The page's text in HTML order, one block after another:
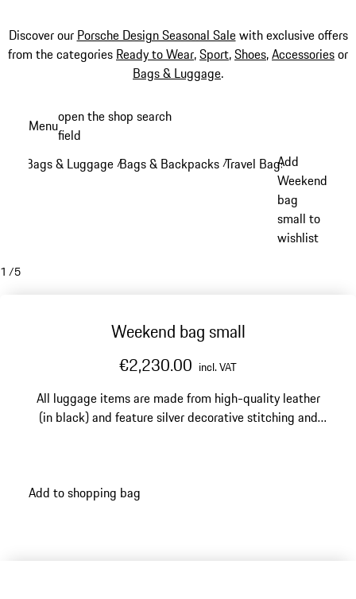
Discover our Porsche Design Seasonal Salewith exclusive offers
from the categories Ready to Wear,Sport,Shoes,Accessoriesor
Bags & Luggage.
content
Menuopen the shop search
field
Bags & Luggage /Bags & Backpacks /Travel Bags/
Add
Weekend
bag
small to
wishlist
1 /5
Weekend bag small
€2,230.00 incl. VAT
All luggage items are made from high-quality leather
(in black) and feature silver decorative stitching and
Add to shopping bag